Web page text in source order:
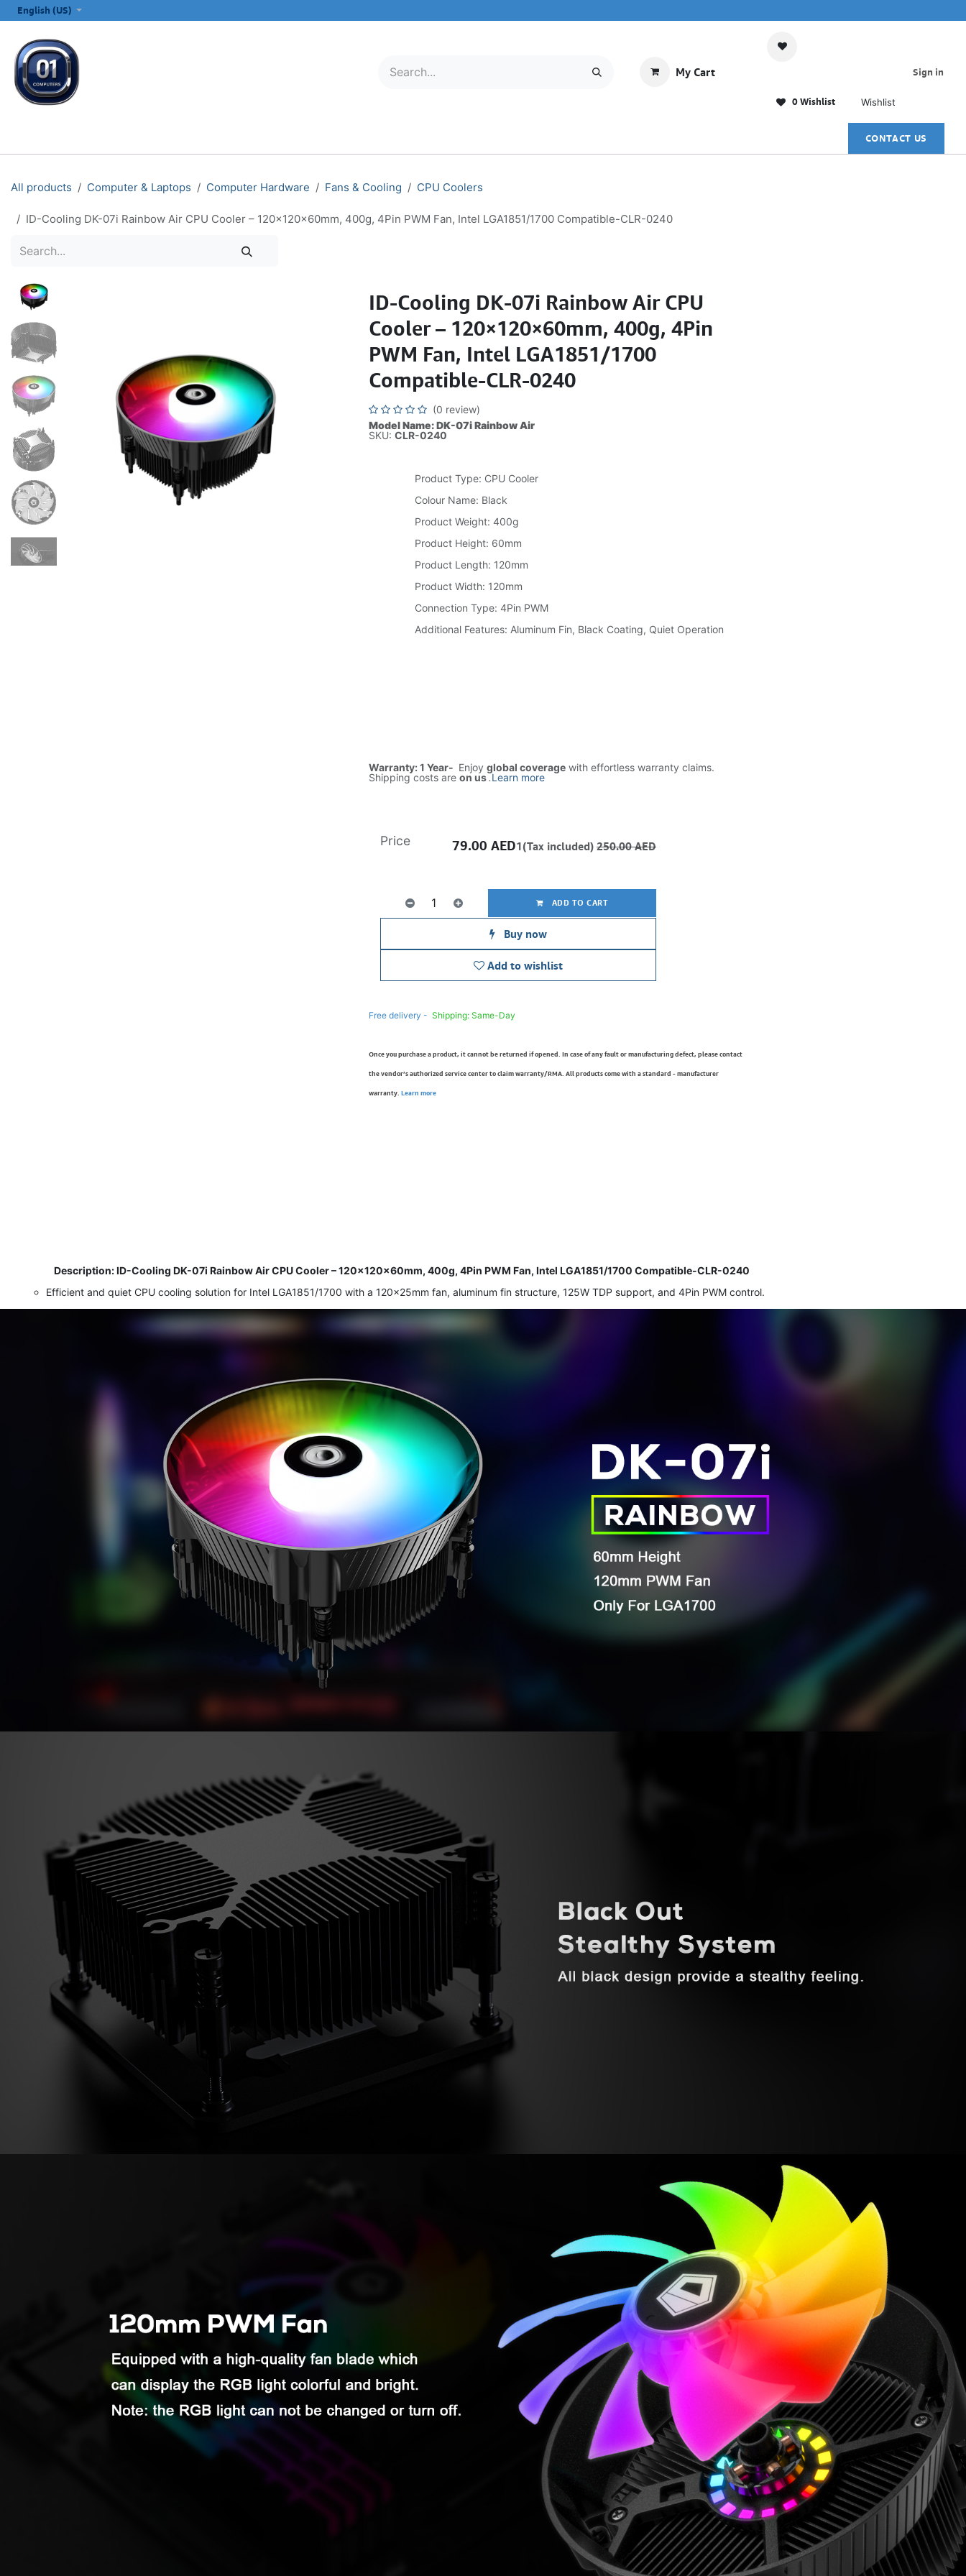
English (US)
My Cart
0 Wishlist Wishlist
Sign in
CONTACT US
All products Computer & Laptops Computer Hardware Fans & Cooling CPU Coolers
ID-Cooling DK-07i Rainbow Air CPU Cooler – 120×120×60mm, 400g, 4Pin PWM Fan, Intel LGA1851/1700 Compatible-CLR-0240
ID-Cooling DK-07i Rainbow Air CPU
Cooler – 120×120×60mm, 400g, 4Pin
PWM Fan, Intel LGA1851/1700
Compatible-CLR-0240
(0 review)
Model Name: DK-07i Rainbow Air
SKU: CLR-0240
Product Type: CPU Cooler
Colour Name: Black
Product Weight: 400g
Product Height: 60mm
Product Length: 120mm
Product Width: 120mm
Connection Type: 4Pin PWM
Additional Features: Aluminum Fin, Black Coating, Quiet Operation
Warranty: 1 Year- Enjoy global coveragewith effortless warranty claims.
Shipping costs are on us.Learn more
ADD TO CART
Buy now
Add to wishlist
Price 79.00 AED1(Tax included) 250.00AED
Free delivery - Shipping: Same-Day
Once you purchase a product, it cannot be returned if opened. In case of any fault or manufacturing defect, please contact
the vendor’s authorized service center to claim warranty/RMA. All products come with a standard - manufacturer
warranty. Learn more
Description: ID-Cooling DK-07i Rainbow Air CPU Cooler – 120×120×60mm, 400g, 4Pin PWM Fan, Intel LGA1851/1700 Compatible-CLR-0240
Efficient and quiet CPU cooling solution for Intel LGA1851/1700 with a 120×25mm fan, aluminum fin structure, 125W TDP support, and 4Pin PWM control.